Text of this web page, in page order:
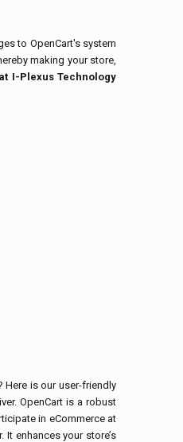
to OpenCart's system
making your store,
I-Plexus Technology
Here is our user-friendly
OpenCart is a robust
in eCommerce at
enhances your store’s